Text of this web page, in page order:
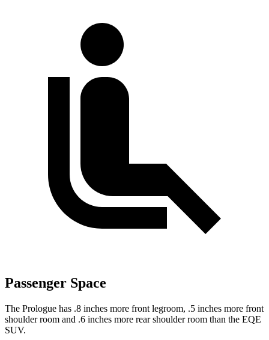
Passenger Space
The Prologue has .8 inches more front legroom, .5 inches more front
shoulder room and .6 inches more rear shoulder room than the EQE
SUV.